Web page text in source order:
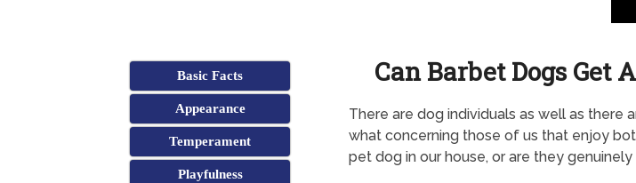
Basic Facts
Appearance
Temperament
Playfulness
Can Barbet Dogs Get
There are dog individuals as well as there
what concerning those of us that enjoy
pet dog in our house, or are they